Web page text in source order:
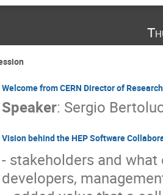
Welcome from CERN Director of Research
Speaker: Sergio
Vision behind the HEP Software
- stakeholders and
developers,